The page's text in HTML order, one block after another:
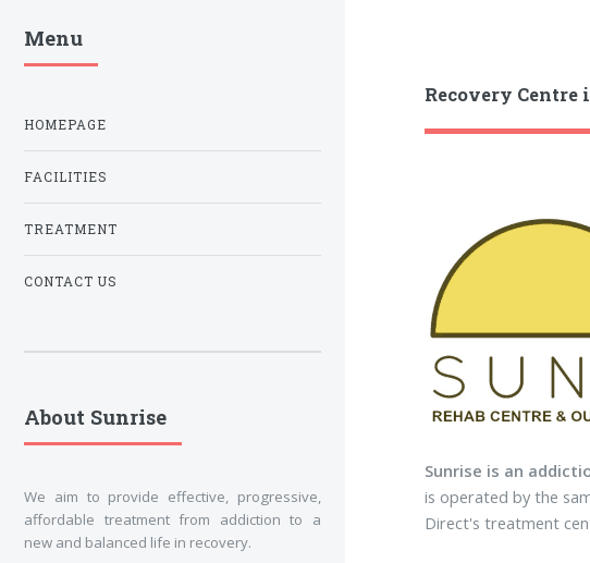
Recovery Centre
Sunrise is an
is operated by the
Direct's treatment
Menu
HOMEPAGE
FACILITIES
TREATMENT
CONTACT US
About Sunrise
We aim to provide effective, progressive,
affordable treatment from addiction to a
new and balanced life in recovery.